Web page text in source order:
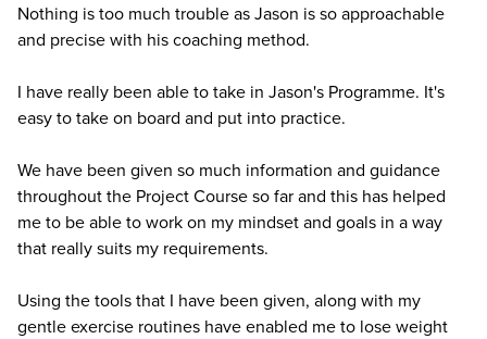
Nothing is too much trouble as Jason is so approachable
and precise with his coaching method.
I have really been able to take in Jason's Programme. It's
easy to take on board and put into practice.
We have been given so much information and guidance
throughout the Project Course so far and this has helped
me to be able to work on my mindset and goals in a way
that really suits my requirements.
Using the tools that I have been given, along with my
gentle exercise routines have enabled me to lose weight